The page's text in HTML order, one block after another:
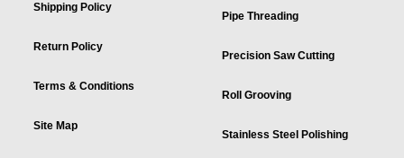
Shipping Policy
Return Policy
Terms & Conditions
Site Map
Pipe Threading
Precision Saw Cutting
Roll Grooving
Stainless Steel Polishing